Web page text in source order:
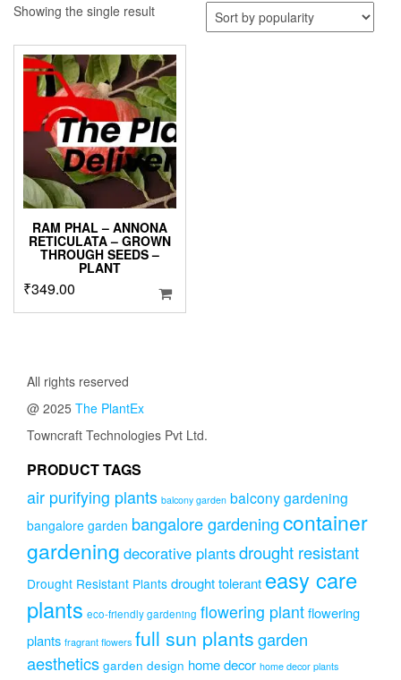
Showing the single result
RAM PHAL – ANNONA
RETICULATA – GROWN
THROUGH SEEDS –
PLANT
₹349.00
All rights reserved
@ 2025 The PlantEx
Towncraft Technologies Pvt Ltd.
PRODUCT TAGS
air purifying plants balcony garden balcony gardening
bangalore garden bangalore gardeningcontainer
gardening decorative plantsdrought resistant
Drought Resistant Plants drought tolerant easy care
plants eco-friendly gardening flowering plantflowering
plants fragrant flowers full sun plantsgarden
aesthetics garden design home decor home decor plants